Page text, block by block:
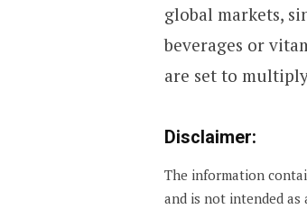
global markets,
beverages or
are set to
Disclaimer:
The information
and is not intended